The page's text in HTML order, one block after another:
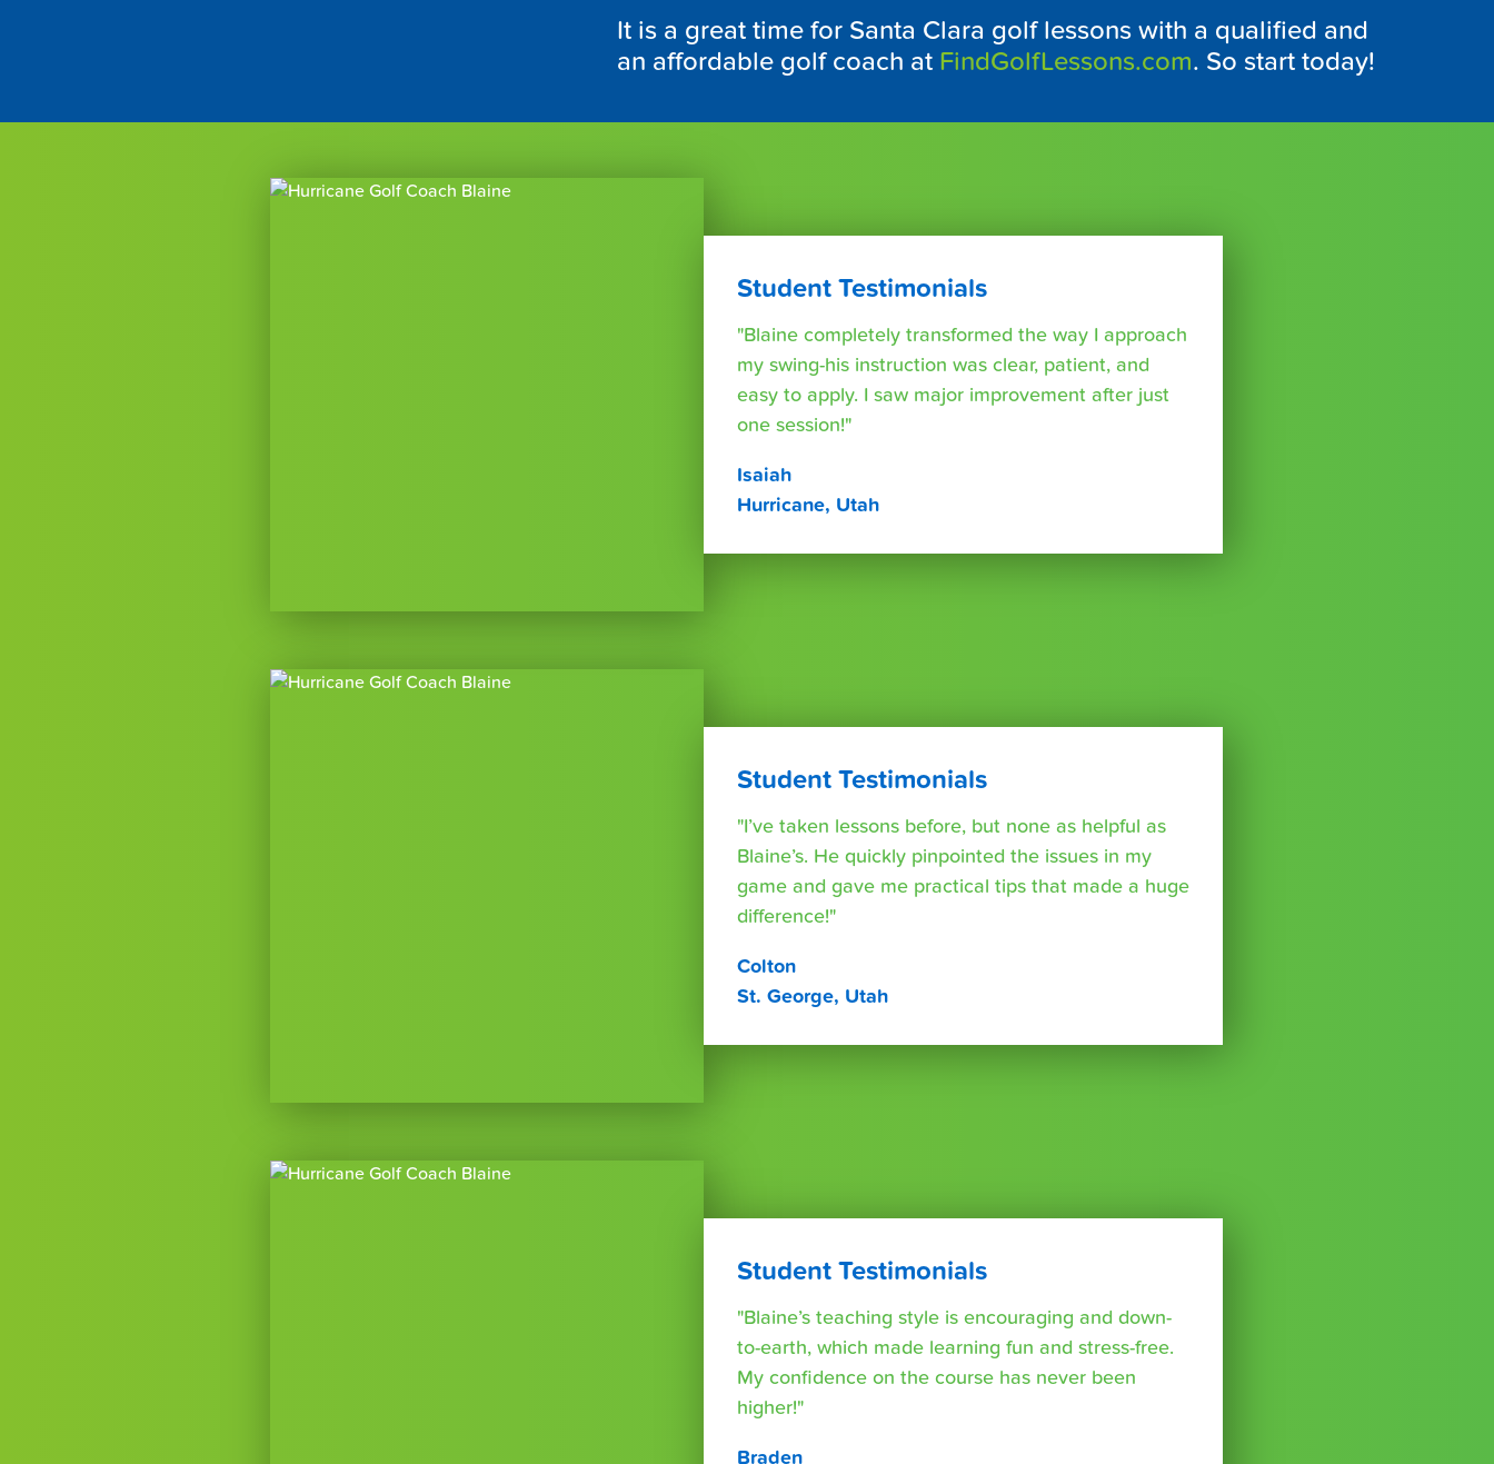
It is a great time for Santa Clara golf lessons with a qualified and
an affordable golf coach at FindGolfLessons.com. So start today!
Student Testimonials
"Blaine completely transformed the way I approach
my swing-his instruction was clear, patient, and
easy to apply. I saw major improvement after just
one session!"
Isaiah
Hurricane, Utah
Student Testimonials
"I’ve taken lessons before, but none as helpful as
Blaine’s. He quickly pinpointed the issues in my
game and gave me practical tips that made a huge
difference!"
Colton
St. George, Utah
Student Testimonials
"Blaine’s teaching style is encouraging and down-
to-earth, which made learning fun and stress-free.
My confidence on the course has never been
higher!"
Braden